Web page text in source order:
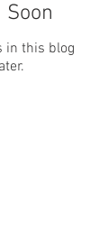
in this blog